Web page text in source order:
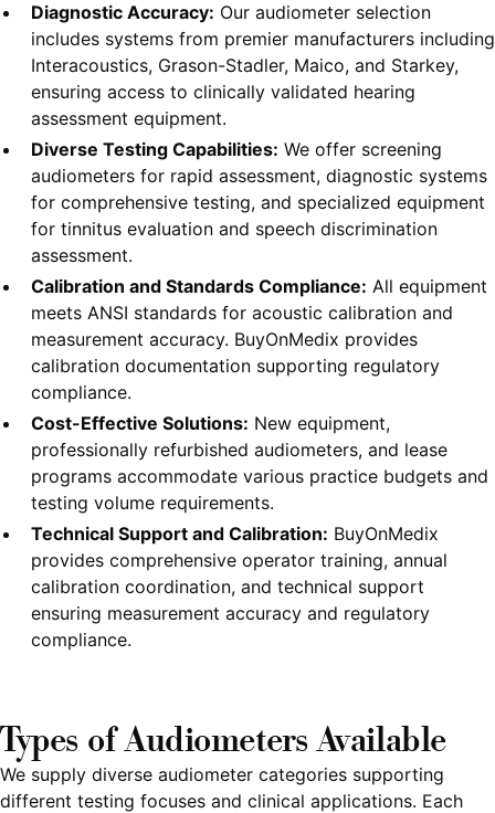
Diagnostic Accuracy: Our audiometer selection
includes systems from premier manufacturers including
Interacoustics, Grason-Stadler, Maico, and Starkey,
ensuring access to clinically validated hearing
assessment equipment.
Diverse Testing Capabilities: We offer screening
audiometers for rapid assessment, diagnostic systems
for comprehensive testing, and specialized equipment
for tinnitus evaluation and speech discrimination
assessment.
Calibration and Standards Compliance: All equipment
meets ANSI standards for acoustic calibration and
measurement accuracy. BuyOnMedix provides
calibration documentation supporting regulatory
compliance.
Cost-Effective Solutions: New equipment,
professionally refurbished audiometers, and lease
programs accommodate various practice budgets and
testing volume requirements.
Technical Support and Calibration: BuyOnMedix
provides comprehensive operator training, annual
calibration coordination, and technical support
ensuring measurement accuracy and regulatory
compliance.
Types of Audiometers Available
We supply diverse audiometer categories supporting
different testing focuses and clinical applications. Each